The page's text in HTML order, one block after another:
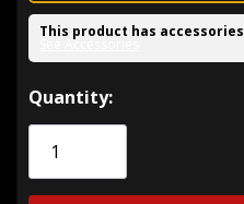
This product has accessories
See Accessories
Hurry!
Only
Quantity: